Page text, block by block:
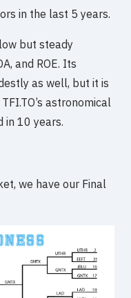
in the last 5 years.
but steady
and ROE. Its
as well, but it is
astronomical
in 10 years.
we have our Final